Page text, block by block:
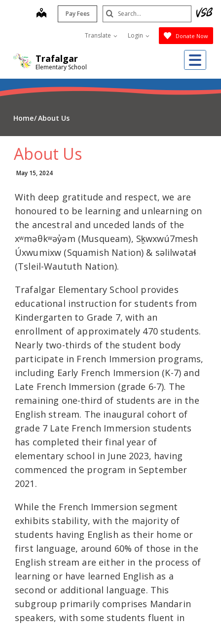
Trafalgar
Elementary School
map Pay Fees
Translate Login Donate Now
Search
Submit
Home About Us
About Us
May 15, 2024
With deep gratitude and respect, we are
honoured to be learning and unlearning on
the ancestral and unceded lands of the
xʷməθkʷəy̓əm (Musqueam), Sḵwxwú7mesh
Úxwumixw (Squamish Nation) & səlilwətaɬ
(Tsleil-Waututh Nation).
Trafalgar Elementary School provides
educational instruction for students from
Kindergarten to Grade 7, with an
enrollment of approximately 470 students.
Nearly two-thirds of the student body
participate in French Immersion programs,
including Early French Immersion (K-7) and
Late French Immersion (grade 6-7). The
remaining one-third of students are in the
English stream. The inaugural cohort of
grade 7 Late French Immersion students
has completed their final year of
elementary school in June 2023, having
commenced the program in September
2021.
While the French Immersion segment
exhibits stability, with the majority of
students having English as their home or
first language, around 60% of those in the
English stream are either in the process of
learning or have learned English as a
second or additional language. This
subgroup primarily comprises Mandarin
speakers, with some students fluent in